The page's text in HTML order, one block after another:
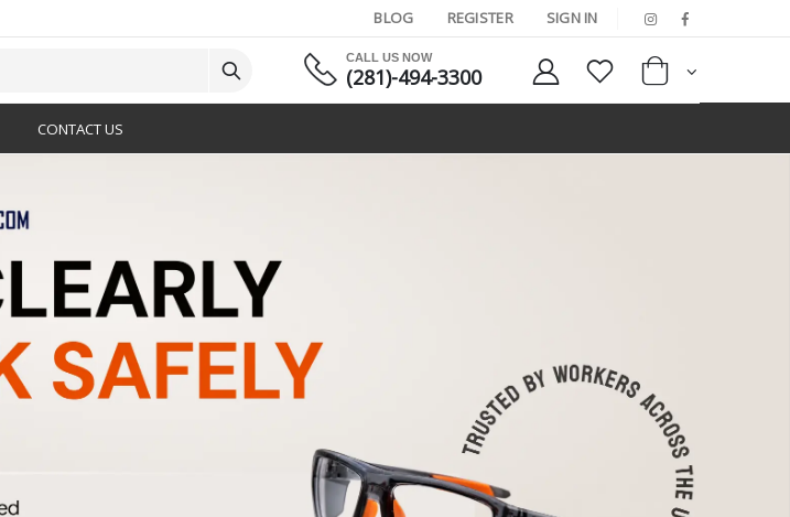
BLOG REGISTER SIGN IN
CALL US NOW
(281)-494-3300
CONTACT US